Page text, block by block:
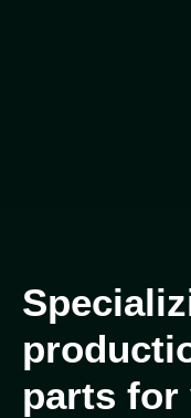
parts for